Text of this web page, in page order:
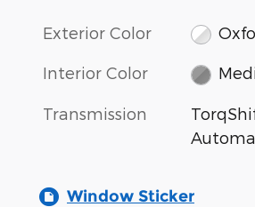
Exterior Color
Interior Color
Transmission
Window Sticker